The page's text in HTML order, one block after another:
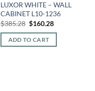
LUXOR WHITE – WALL
CABINET L10-1236
$385.28 Original
was:
$385.28.
$160.28Current
ADD TO CART